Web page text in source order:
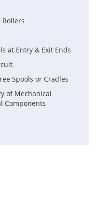
Rollers
at Entry & Exit Ends
Spools or Cradles
of Mechanical
Components